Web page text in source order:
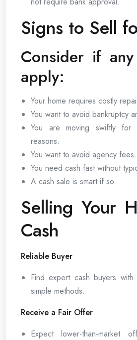
Signs to Sell
Consider if
apply:
Your home requires costly
You want to avoid bankruptcy
You are moving swiftly for
reasons.
You want to avoid agency fees.
You need cash fast without
A cash sale is smart if so.
Selling Your
Cash
Reliable Buyer
Find expert cash buyers
simple methods.
Receive a Fair Offer
Expect lower-than-market